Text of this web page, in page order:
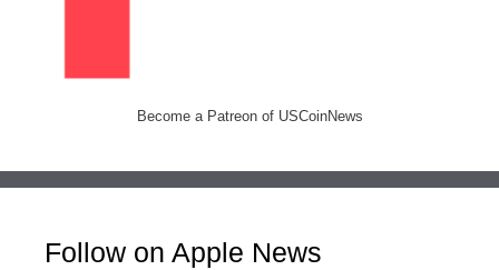
Become a Patreon of USCoinNews
Follow on Apple News